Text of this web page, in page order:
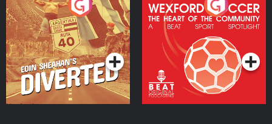
Eoin Sheahan's Diverted
Podcast Series
Wexford Soccer: The
Heart Of The
Community
Podcast Series